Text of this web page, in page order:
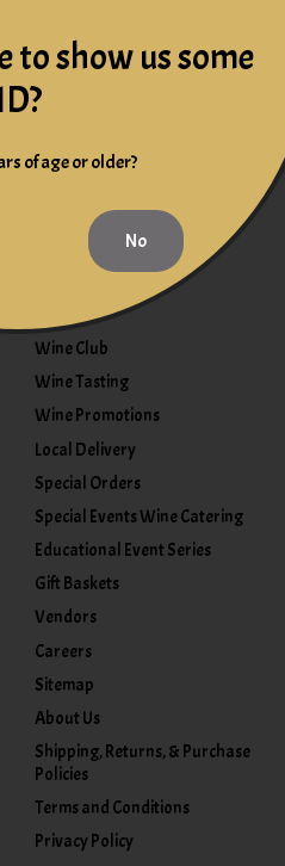
Information
Wine Club
Wine Tasting
Wine Promotions
Local Delivery
Special Orders
Special Events Wine Catering
Educational Event Series
Gift Baskets
Vendors
Careers
Sitemap
About Us
Shipping, Returns, & Purchase
Policies
Terms and Conditions
Privacy Policy
to show us some
ID?
of age or older?
No